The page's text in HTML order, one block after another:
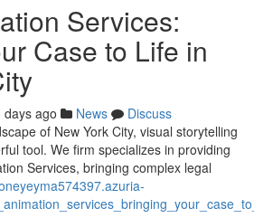
Services:
Case to Life in
days ago News
Discuss
of New York City, visual storytelling
tool. We firm specializes in providing
Services, bringing complex legal